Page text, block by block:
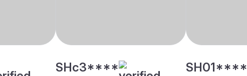
SHc3**** SH01****